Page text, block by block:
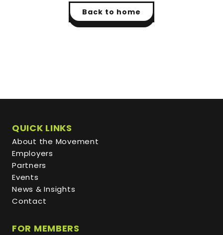
Back to home
QUICK LINKS
About the Movement
Employers
Partners
Events
News & Insights
Contact
FOR MEMBERS